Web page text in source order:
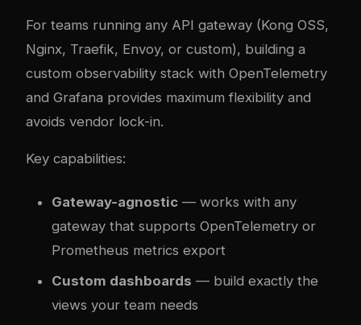
For teams running any API gateway (Kong OSS,
Nginx, Traefik, Envoy, or custom), building a
custom observability stack with OpenTelemetry
and Grafana provides maximum flexibility and
avoids vendor lock-in.
Key capabilities:
Gateway-agnostic — works with any
gateway that supports OpenTelemetry or
Prometheus metrics export
Custom dashboards — build exactly the
views your team needs